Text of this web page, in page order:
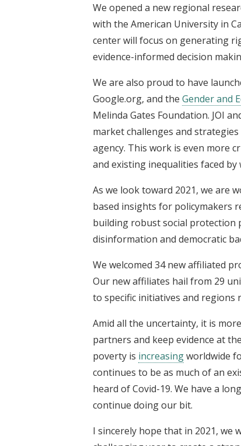
We opened a new regional
with the American University in
center will focus on generating
evidence-informed decision
We are also proud to have
Google.org, and the Gender and
Melinda Gates Foundation. JOI
market challenges and
agency. This work is even more
and existing inequalities faced
As we look toward 2021, we are
based insights for policymakers
building robust social protection
disinformation and democratic
We welcomed 34 new affiliated
Our new affiliates hail from 29
to specific initiatives and regions
Amid all the uncertainty, it is
partners and keep evidence at
poverty is increasingworldwide
continues to be as much of an
heard of Covid-19. We have a
continue doing our bit.
I sincerely hope that in 2021, we